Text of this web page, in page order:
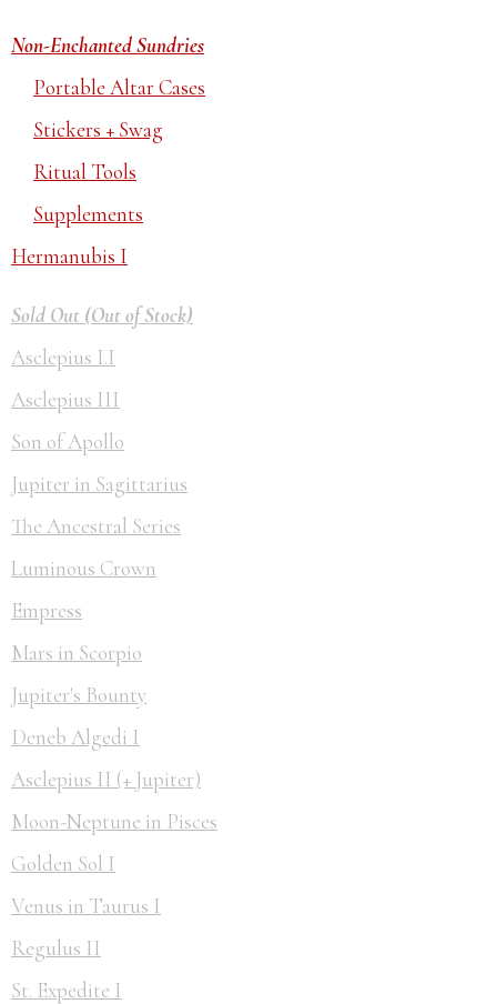
Non-Enchanted Sundries
Portable Altar Cases
Stickers + Swag
Ritual Tools
Supplements
Hermanubis I
Sold Out (Out of Stock)
Asclepius I.I
Asclepius III
Son of Apollo
Jupiter in Sagittarius
The Ancestral Series
Luminous Crown
Empress
Mars in Scorpio
Jupiter's Bounty
Deneb Algedi I
Asclepius II (+ Jupiter)
Moon-Neptune in Pisces
Golden Sol I
Venus in Taurus I
Regulus II
St. Expedite I